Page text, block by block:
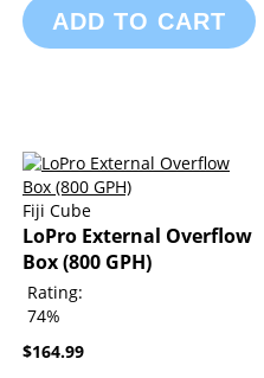
ADD TO CART
Fiji Cube
LoPro External Overflow
Box (800 GPH)
Rating:
74%
$164.99